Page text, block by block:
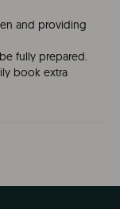
and providing
fully prepared.
book extra